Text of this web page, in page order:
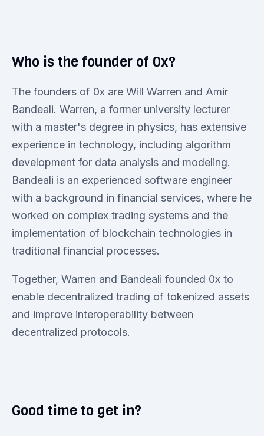
Who is the founder of 0x?
The founders of 0x are Will Warren and Amir
Bandeali. Warren, a former university lecturer
with a master's degree in physics, has extensive
experience in technology, including algorithm
development for data analysis and modeling.
Bandeali is an experienced software engineer
with a background in financial services, where he
worked on complex trading systems and the
implementation of blockchain technologies in
traditional financial processes.
Together, Warren and Bandeali founded 0x to
enable decentralized trading of tokenized assets
and improve interoperability between
decentralized protocols.
Good time to get in?